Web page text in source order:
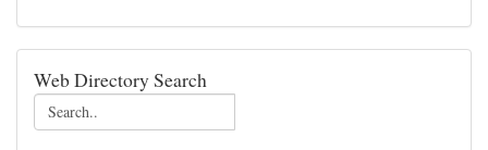
Web Directory Search